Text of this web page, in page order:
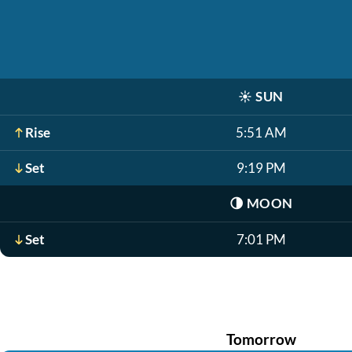
☀️ SUN
Rise 5:51 AM
Set 9:19 PM
🌗 MOON
Set 7:01 PM
Tomorrow